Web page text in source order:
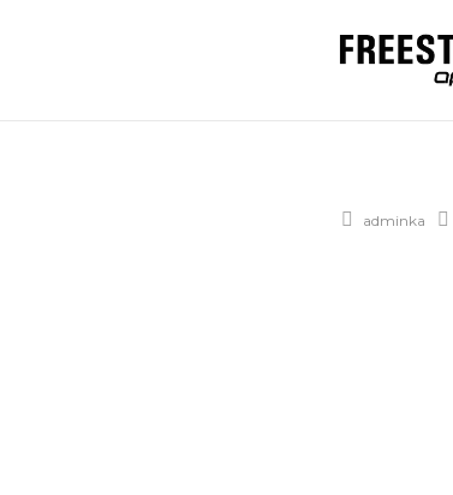
adminka